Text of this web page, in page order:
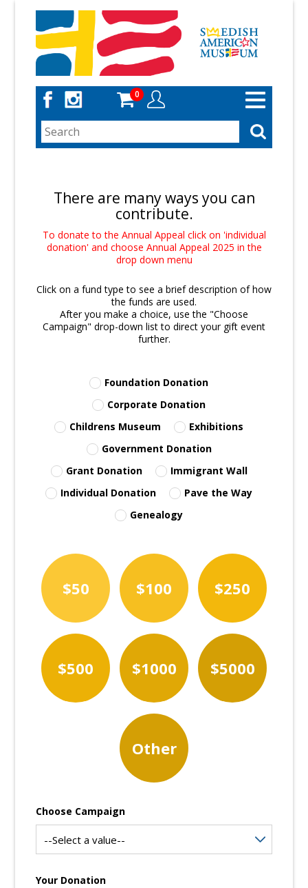
Toggle
navigation
0
There are many ways you can
contribute.
To donate to the Annual Appeal click on 'individual
donation' and choose Annual Appeal 2025 in the
drop down menu
Click on a fund type to see a brief description of how
the funds are used.
After you make a choice, use the "Choose
Campaign" drop-down list to direct your gift event
further.
Foundation Donation
Corporate Donation
Childrens Museum
Exhibitions
Government Donation
Grant Donation
Immigrant Wall
Individual Donation
Pave the Way
Genealogy
$50 $100 $250
$500 $1000 $5000
Other
Choose Campaign
Your Donation